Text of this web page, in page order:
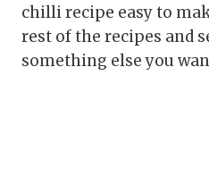
chilli recipe easy to
rest of the recipes and
something else you